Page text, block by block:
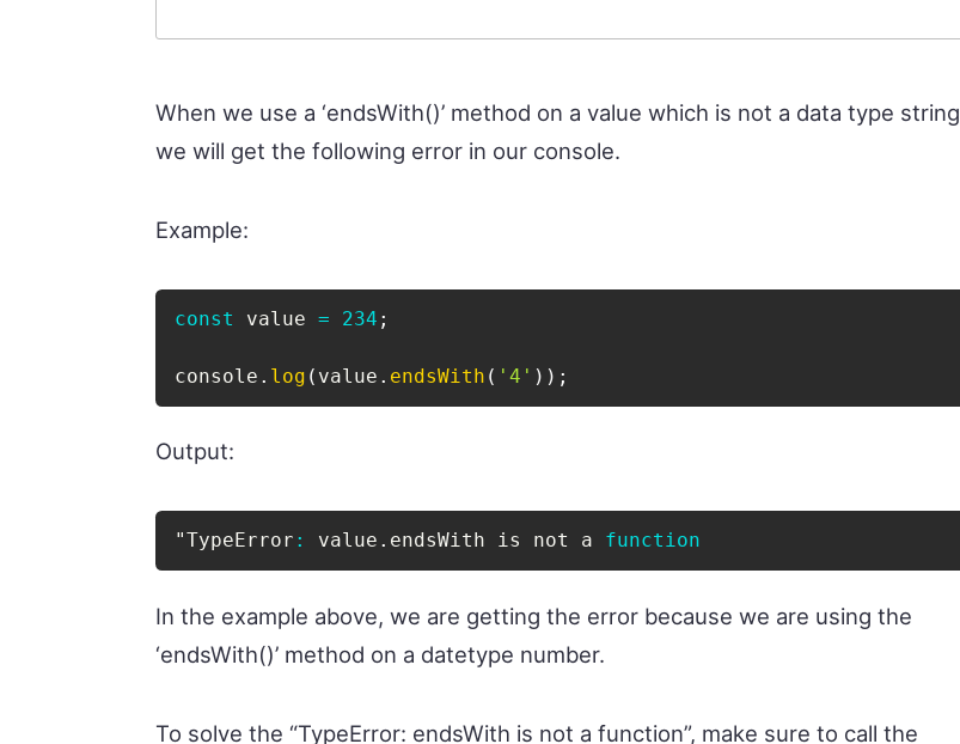
When we use a ‘endsWith()’ method on a value which is not a data type string
we will get the following error in our console.
Example:
const value = 234 ;
console . log ( value . endsWith ( '4' ) ) ;
Output:
"TypeError : value . endsWith is not a function
In the example above, we are getting the error because we are using the
‘endsWith()’ method on a datetype number.
To solve the “TypeError: endsWith is not a function”, make sure to call the